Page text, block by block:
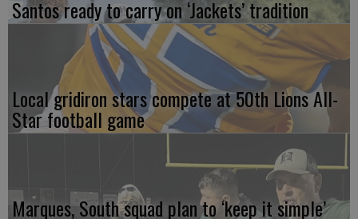
Santos ready to carry on ‘Jackets’ tradition
Local gridiron stars compete at 50th Lions All-
Star football game
Marques, South squad plan to ‘keep it simple’